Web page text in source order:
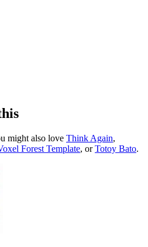
might also love Think Again,
Forest Template, orTotoy Bato.